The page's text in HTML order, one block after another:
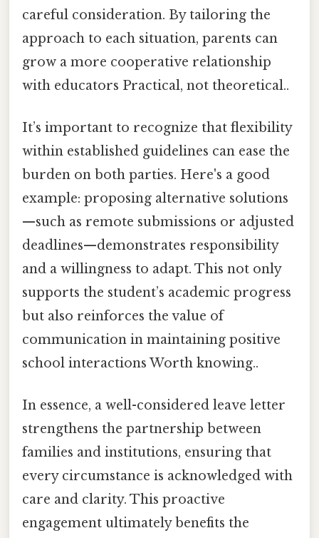
careful consideration. By tailoring the
approach to each situation, parents can
grow a more cooperative relationship
with educators Practical, not theoretical..
It’s important to recognize that flexibility
within established guidelines can ease the
burden on both parties. Here's a good
example: proposing alternative solutions
—such as remote submissions or adjusted
deadlines—demonstrates responsibility
and a willingness to adapt. This not only
supports the student’s academic progress
but also reinforces the value of
communication in maintaining positive
school interactions Worth knowing..
In essence, a well-considered leave letter
strengthens the partnership between
families and institutions, ensuring that
every circumstance is acknowledged with
care and clarity. This proactive
engagement ultimately benefits the